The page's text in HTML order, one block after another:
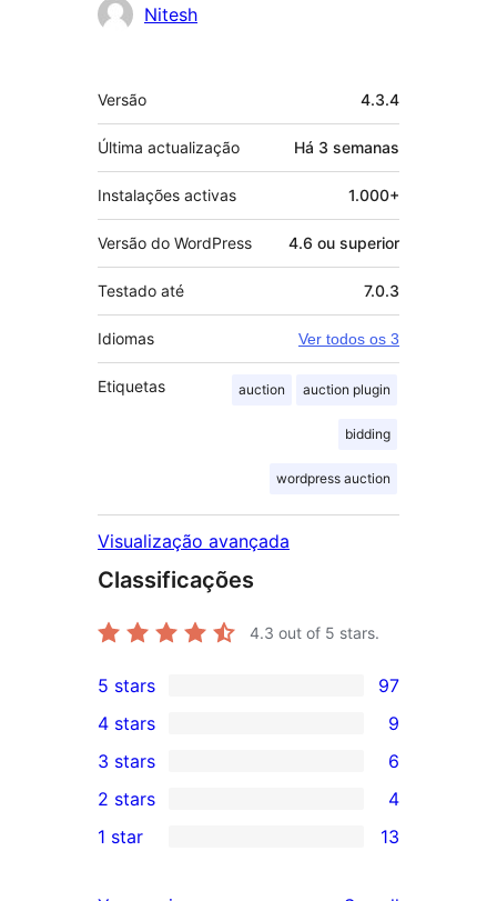
Contribuidores
Nitesh
Metadados
Versão 4.3.4
Última actualização Há 3 semanas
Instalações activas 1.000+
Versão do WordPress 4.6 ou superior
Testado até 7.0.3
Idiomas Ver todos os 3
Etiquetas auction auction plugin
bidding
wordpress auction
Visualização avançada
Classificações
4.3 out of 5 stars.
97
5-
star
reviews
5 stars 97
4-
star
reviews
4 stars 9
6
3-
star
3 stars 6
2-
2 stars 4
13
1 star 13